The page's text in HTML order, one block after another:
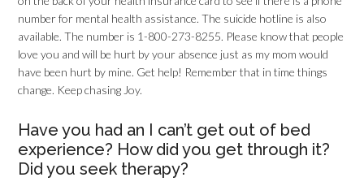
number for mental health assistance. The suicide hotline is also
available. The number is 1-800-273-8255. Please know that people
love you and will be hurt by your absence just as my mom would
have been hurt by mine. Get help! Remember that in time things
change. Keep chasing Joy.
Have you had an I can’t get out of bed
experience? How did you get through it?
Did you seek therapy?